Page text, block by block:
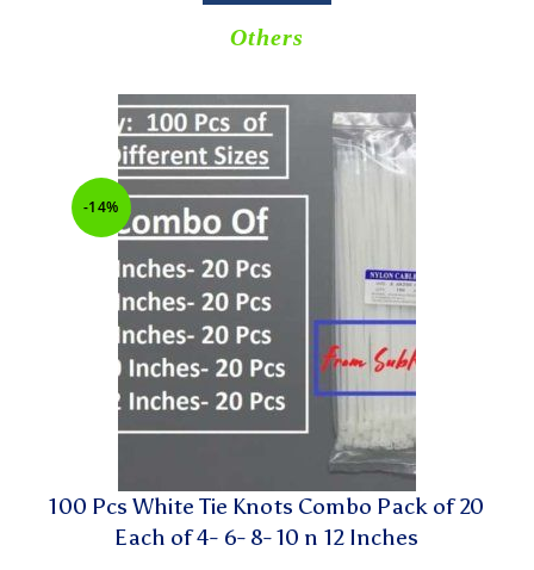
Others
-14%
100 Pcs White Tie Knots Combo Pack of 20
Each of 4- 6- 8- 10 n 12 Inches